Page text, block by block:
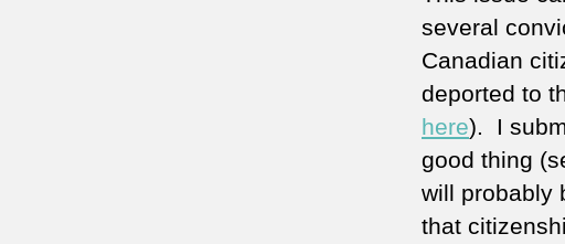
several
Canadian
deported to
here). I
good thing
will probably
that